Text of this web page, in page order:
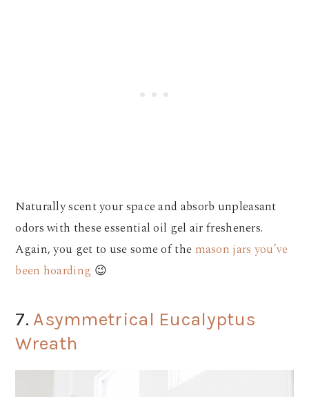
Naturally scent your space and absorb unpleasant
odors with these essential oil gel air fresheners.
Again, you get to use some of the mason jars you’ve
been hoarding 😉
7. Asymmetrical Eucalyptus
Wreath